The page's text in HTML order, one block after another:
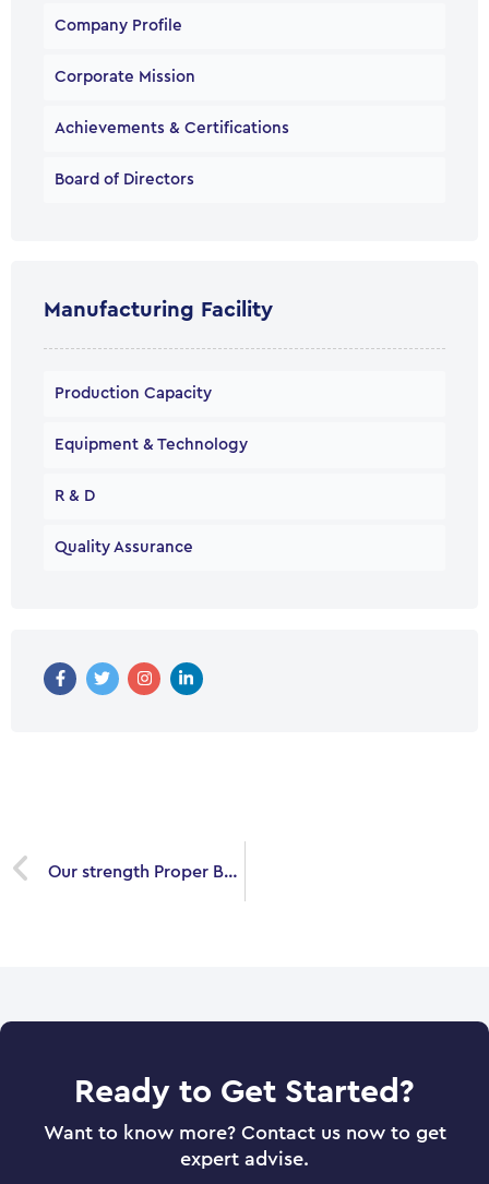
Company Profile
Corporate Mission
Achievements & Certifications
Board of Directors
Manufacturing Facility
Production Capacity
Equipment & Technology
R & D
Quality Assurance
Prev Our strength Proper Business in your Path
Ready to Get Started?
Want to know more? Contact us now to get
expert advise.